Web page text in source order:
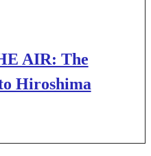
AIR: The
Hiroshima